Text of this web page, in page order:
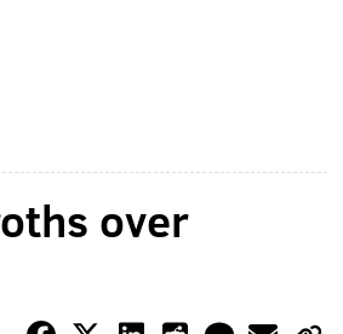
over